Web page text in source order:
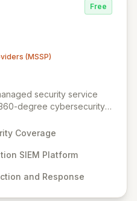
Free
(MSSP)
security service
degree cybersecurity
Generation SIEM
your environment to
unified, intelligent
Coverage
SIEM Platform
and Response